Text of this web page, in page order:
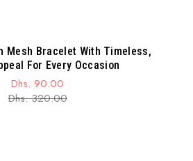
Mesh Bracelet With Timeless,
For Every Occasion
Sale
Dhs. 90.00
Regular
Dhs. 320.00